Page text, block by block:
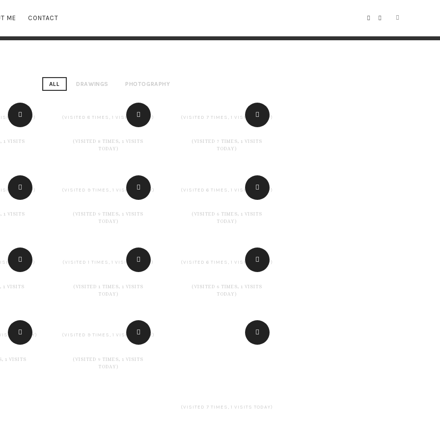
ME CONTACT
ALL DRAWINGS PHOTOGRAPHY
TODAY)
1 VISITS
(VISITED 8 TIMES, 1 VISITS TODAY)
(VISITED 8 TIMES, 1 VISITS
TODAY)
(VISITED 7 TIMES, 1 VISITS TODAY)
(VISITED 7 TIMES, 1 VISITS
TODAY)
TODAY)
1 VISITS
(VISITED 9 TIMES, 1 VISITS TODAY)
(VISITED 9 TIMES, 1 VISITS
TODAY)
(VISITED 6 TIMES, 1 VISITS TODAY)
(VISITED 6 TIMES, 1 VISITS
TODAY)
TODAY)
1 VISITS
(VISITED 1 TIMES, 1 VISITS TODAY)
(VISITED 1 TIMES, 1 VISITS
TODAY)
(VISITED 6 TIMES, 1 VISITS TODAY)
(VISITED 6 TIMES, 1 VISITS
TODAY)
TODAY)
1 VISITS
(VISITED 9 TIMES, 1 VISITS TODAY)
(VISITED 9 TIMES, 1 VISITS
TODAY)
(VISITED 7 TIMES, 1 VISITS TODAY)